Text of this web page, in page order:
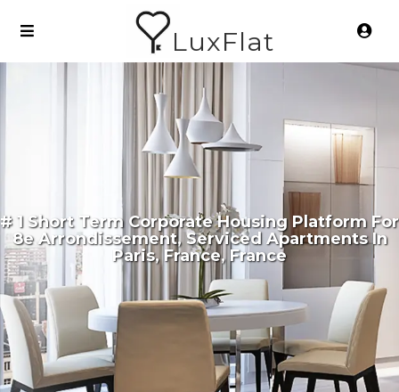
LuxFlat
# 1 Short Term Corporate Housing Platform For
8e Arrondissement, Serviced Apartments In
Paris, France, France